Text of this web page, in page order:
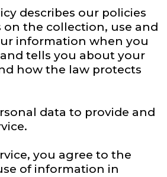
describes our policies
on the collection, use and
information when you
tells you about your
how the law protects
data to provide and
you agree to the
of information in